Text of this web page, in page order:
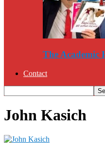
The Academic
Contact
John Kasich